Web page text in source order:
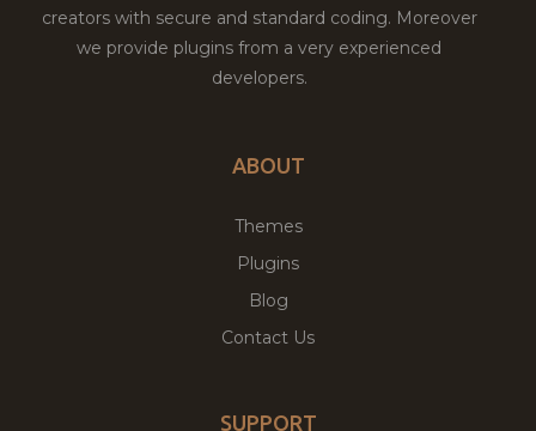
creators with secure and standard coding. Moreover
we provide plugins from a very experienced
developers.
ABOUT
Themes
Plugins
Blog
Contact Us
SUPPORT